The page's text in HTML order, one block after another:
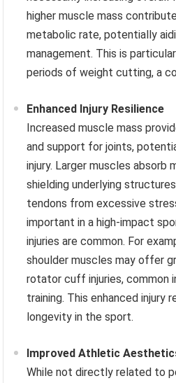
higher muscle mass
metabolic rate, potentially
management. This is
periods of weight cutting, a
Enhanced Injury Resilience
Increased muscle mass
and support for joints,
injury. Larger muscles absorb
shielding underlying
tendons from excessive
important in a high-impact
injuries are common. For
shoulder muscles may offer
rotator cuff injuries, common
training. This enhanced injury
longevity in the sport.
Improved Athletic
While not directly related to